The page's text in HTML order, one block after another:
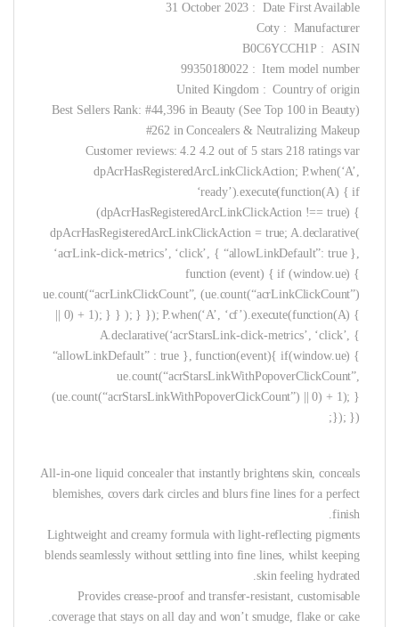
Date First Available ‏ : ‎ 31 October 2023
Manufacturer ‏ : ‎ Coty
ASIN ‏ : ‎ B0C6YCCH1P
Item model number ‏ : ‎ 99350180022
Country of origin ‏ : ‎ United Kingdom
Best Sellers Rank: #44,396 in Beauty (See Top 100 in Beauty)
#262 in Concealers & Neutralizing Makeup
Customer reviews: 4.2 4.2 out of 5 stars 218 ratings var
dpAcrHasRegisteredArcLinkClickAction; P.when(‘A’,
‘ready’).execute(function(A) { if
(dpAcrHasRegisteredArcLinkClickAction !== true) {
dpAcrHasRegisteredArcLinkClickAction = true; A.declarative(
‘acrLink-click-metrics’, ‘click’, { “allowLinkDefault”: true },
function (event) { if (window.ue) {
ue.count(“acrLinkClickCount”, (ue.count(“acrLinkClickCount”)
|| 0) + 1); } } ); } }); P.when(‘A’, ‘cf’).execute(function(A) {
A.declarative(‘acrStarsLink-click-metrics’, ‘click’, {
“allowLinkDefault” : true }, function(event){ if(window.ue) {
ue.count(“acrStarsLinkWithPopoverClickCount”,
(ue.count(“acrStarsLinkWithPopoverClickCount”) || 0) + 1); }
}); });
All-in-one liquid concealer that instantly brightens skin, conceals
blemishes, covers dark circles and blurs fine lines for a perfect
finish.
Lightweight and creamy formula with light-reflecting pigments
blends seamlessly without settling into fine lines, whilst keeping
skin feeling hydrated.
Provides crease-proof and transfer-resistant, customisable
coverage that stays on all day and won’t smudge, flake or cake.